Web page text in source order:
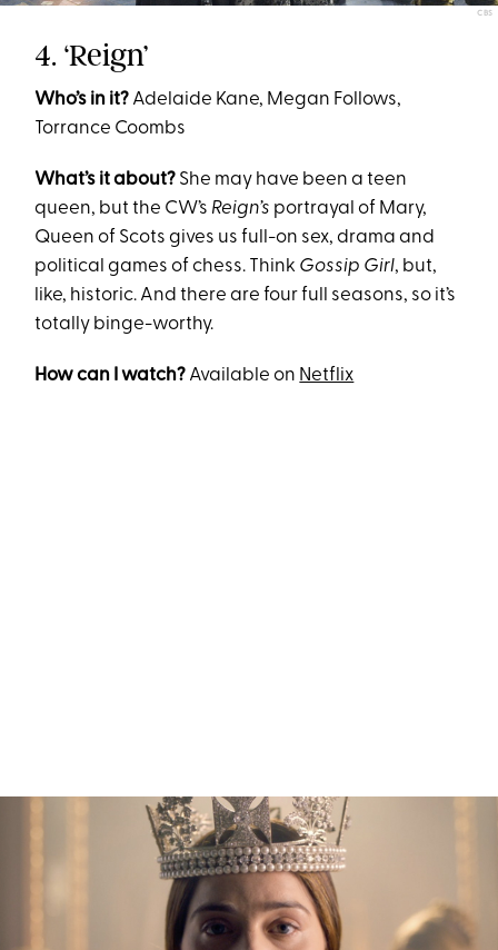
CBS
4. ‘Reign’
Who’s in it? Adelaide Kane, Megan Follows,
Torrance Coombs
What’s it about? She may have been a teen
queen, but the CW’s Reign’s portrayal of Mary,
Queen of Scots gives us full-on sex, drama and
political games of chess. Think Gossip Girl, but,
like, historic. And there are four full seasons, so it’s
totally binge-worthy.
How can I watch? Available on Netflix